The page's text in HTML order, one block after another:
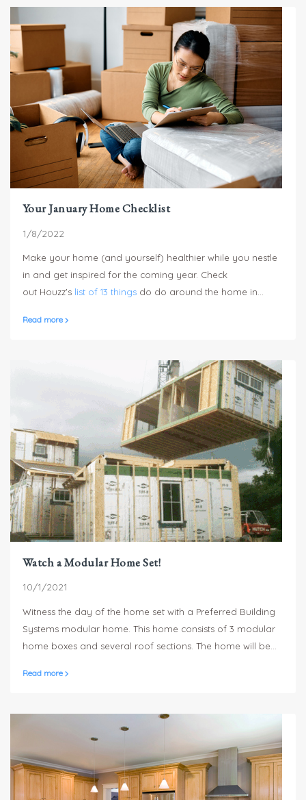
sunny white kitchen that opens up to a dining room and
living room and high 9 foot ceilings.
Your January Home Checklist
1/8/2022
Make your home (and yourself) healthier while you nestle
in and get inspired for the coming year. Check
out Houzz's list of 13 things do do around the home in
Read more
Watch a Modular Home Set!
10/1/2021
Witness the day of the home set with a Preferred Building
Systems modular home. This home consists of 3 modular
home boxes and several roof sections. The home will be
takes a few weeks to complete.
Read more